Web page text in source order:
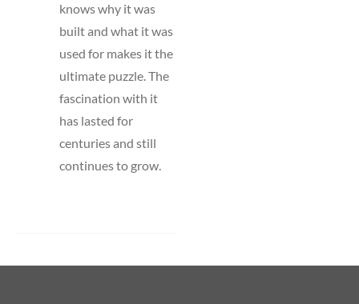
knows why it was
built and what it was
used for makes it the
ultimate puzzle. The
fascination with it
has lasted for
centuries and still
continues to grow.